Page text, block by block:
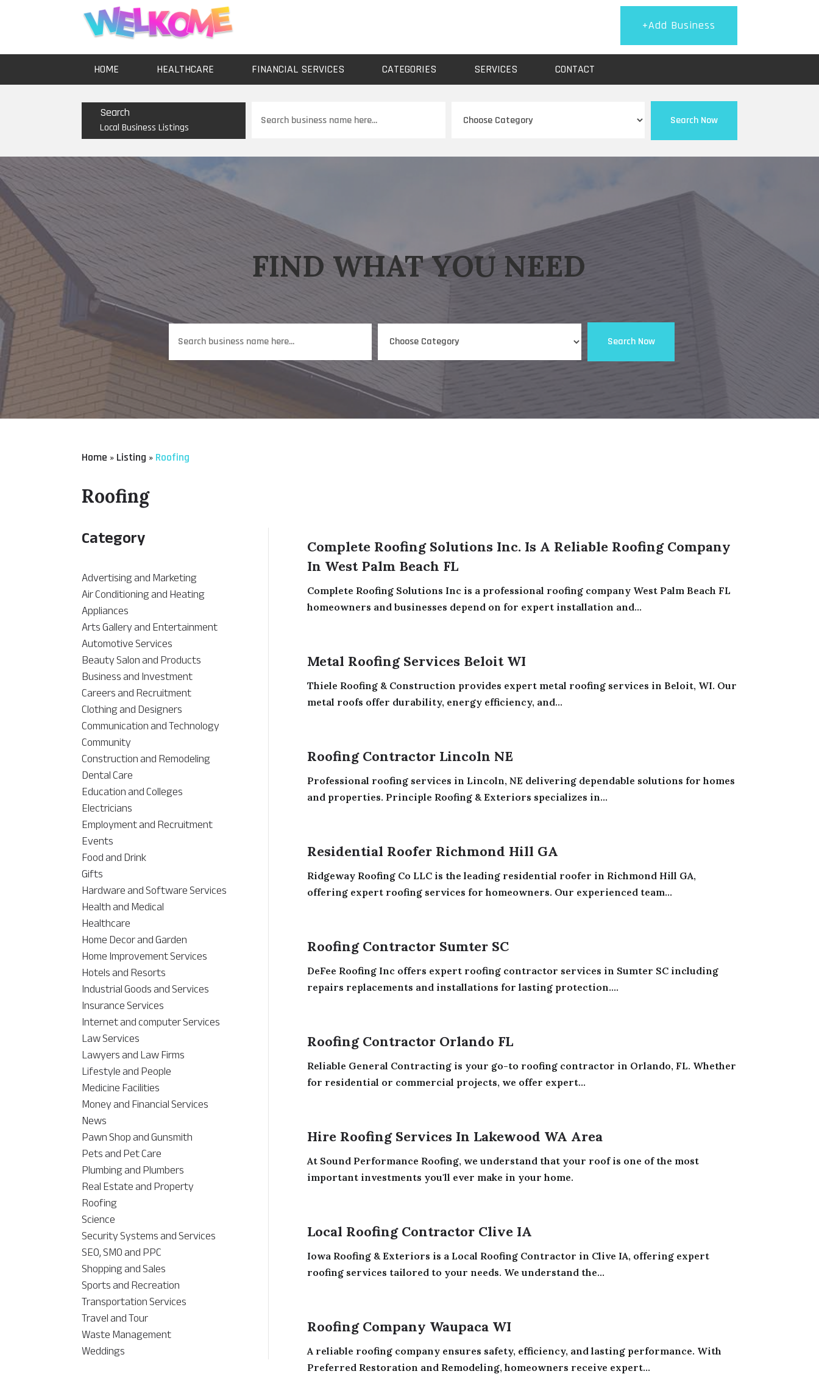
+Add Business
HOME HEALTHCARE FINANCIAL SERVICES CATEGORIES SERVICES CONTACT
Search
Local Business Listings
for
Search Now
FIND WHAT YOU NEED
for
Search Now
Home » Listing » Roofing
Roofing
Category
Advertising and Marketing
Air Conditioning and Heating
Appliances
Arts Gallery and Entertainment
Automotive Services
Beauty Salon and Products
Business and Investment
Careers and Recruitment
Clothing and Designers
Communication and Technology
Community
Construction and Remodeling
Dental Care
Education and Colleges
Electricians
Employment and Recruitment
Events
Food and Drink
Gifts
Hardware and Software Services
Health and Medical
Healthcare
Home Decor and Garden
Home Improvement Services
Hotels and Resorts
Industrial Goods and Services
Insurance Services
Internet and computer Services
Law Services
Lawyers and Law Firms
Lifestyle and People
Medicine Facilities
Money and Financial Services
News
Pawn Shop and Gunsmith
Pets and Pet Care
Plumbing and Plumbers
Real Estate and Property
Roofing
Science
Security Systems and Services
SEO, SMO and PPC
Shopping and Sales
Sports and Recreation
Transportation Services
Travel and Tour
Waste Management
Weddings
Complete Roofing Solutions Inc. Is A Reliable Roofing Company
In West Palm Beach FL
Complete Roofing Solutions Inc is a professional roofing company West Palm Beach FL
homeowners and businesses depend on for expert installation and...
Metal Roofing Services Beloit WI
Thiele Roofing & Construction provides expert metal roofing services in Beloit, WI. Our
metal roofs offer durability, energy efficiency, and...
Roofing Contractor Lincoln NE
Professional roofing services in Lincoln, NE delivering dependable solutions for homes
and properties. Principle Roofing & Exteriors specializes in...
Residential Roofer Richmond Hill GA
Ridgeway Roofing Co LLC is the leading residential roofer in Richmond Hill GA,
offering expert roofing services for homeowners. Our experienced team...
Roofing Contractor Sumter SC
DeFee Roofing Inc offers expert roofing contractor services in Sumter SC including
repairs replacements and installations for lasting protection....
Roofing Contractor Orlando FL
Reliable General Contracting is your go-to roofing contractor in Orlando, FL. Whether
for residential or commercial projects, we offer expert...
Hire Roofing Services In Lakewood WA Area
At Sound Performance Roofing, we understand that your roof is one of the most
important investments you'll ever make in your home.
Local Roofing Contractor Clive IA
Iowa Roofing & Exteriors is a Local Roofing Contractor in Clive IA, offering expert
roofing services tailored to your needs. We understand the...
Roofing Company Waupaca WI
A reliable roofing company ensures safety, efficiency, and lasting performance. With
Preferred Restoration and Remodeling, homeowners receive expert...